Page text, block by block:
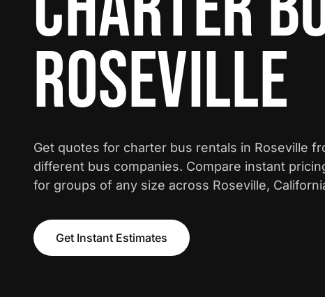
ROSEVILLE
Get quotes for charter bus rentals in Roseville
different bus companies. Compare instant
for groups of any size across Roseville,
Get Instant Estimates